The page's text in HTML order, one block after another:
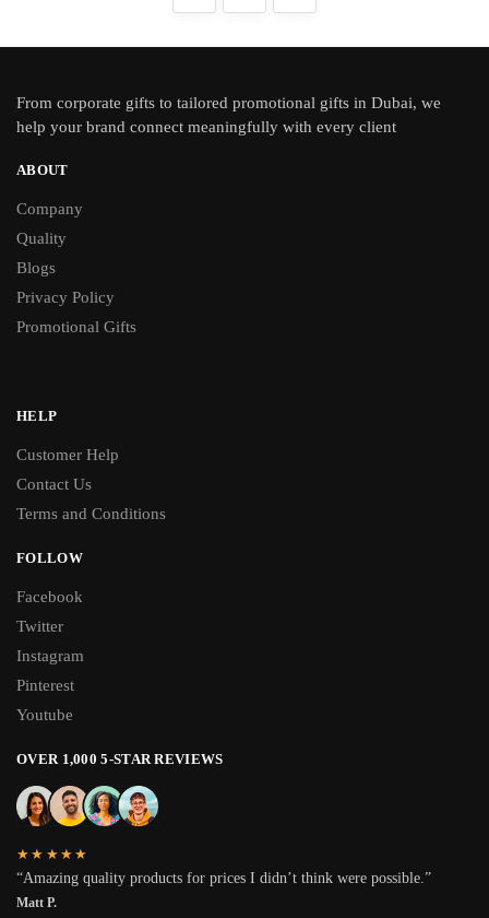
From corporate gifts to tailored promotional gifts in Dubai, we
help your brand connect meaningfully with every client
ABOUT
Company
Quality
Blogs
Privacy Policy
Promotional Gifts
HELP
Customer Help
Contact Us
Terms and Conditions
FOLLOW
Facebook
Twitter
Instagram
Pinterest
Youtube
OVER 1,000 5-STAR REVIEWS
★★★★★
“Amazing quality products for prices I didn’t think were possible.”
Matt P.